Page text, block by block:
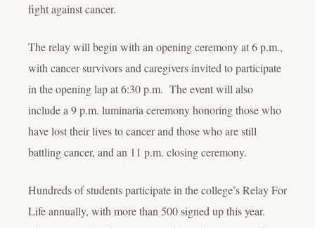
fight against cancer.
The relay will begin with an opening ceremony at 6 p.m.,
with cancer survivors and caregivers invited to participate
in the opening lap at 6:30 p.m. The event will also
include a 9 p.m. luminaria ceremony honoring those who
have lost their lives to cancer and those who are still
battling cancer, and an 11 p.m. closing ceremony.
Hundreds of students participate in the college’s Relay For
Life annually, with more than 500 signed up this year.